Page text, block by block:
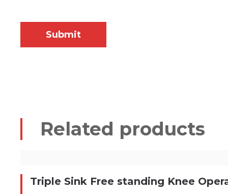
Related products
Triple Sink Free standing Knee